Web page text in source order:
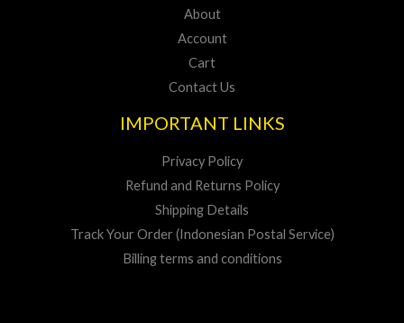
About
Account
Cart
Contact Us
IMPORTANT LINKS
Privacy Policy
Refund and Returns Policy
Shipping Details
Track Your Order (Indonesian Postal Service)
Billing terms and conditions